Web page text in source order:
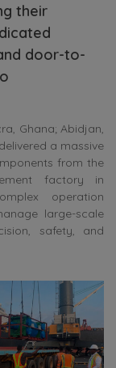
their
door-to-
Ghana; Abidjan,
a massive
from the
factory in
operation
large-scale
safety, and